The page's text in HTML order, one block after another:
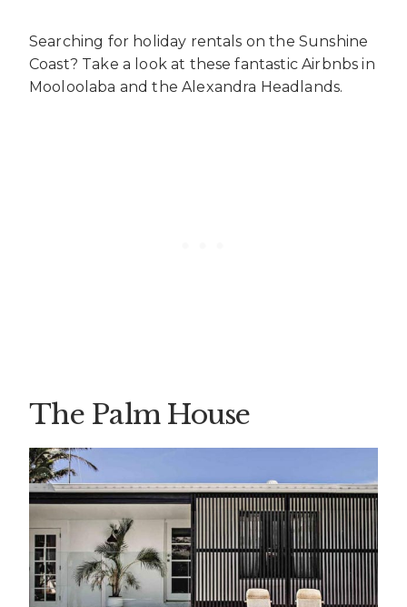
Searching for holiday rentals on the Sunshine
Coast? Take a look at these fantasticAirbnbs in
Mooloolaba and the Alexandra Headlands.
The Palm House